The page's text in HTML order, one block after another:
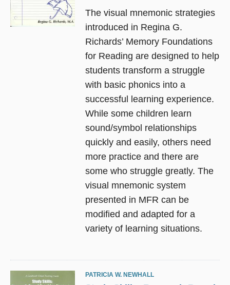
The visual mnemonic strategies
introduced in Regina G.
Richards’ Memory Foundations
for Reading are designed to help
students transform a struggle
with basic phonics into a
successful learning experience.
While some children learn
sound/symbol relationships
quickly and easily, others need
more practice and there are
some who struggle greatly. The
visual mnemonic system
presented in MFR can be
modified and adapted for a
variety of learning situations.
PATRICIA W. NEWHALL